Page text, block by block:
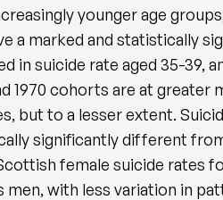
younger age
a marked and statistically
in suicide rate aged 35-39,
1970 cohorts are at greater
but to a lesser extent.
significantly different
female suicide rates
men, with less variation in